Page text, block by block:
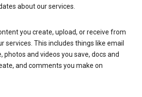
about our services.
you create, upload, or receive from
services. This includes things like email
photos and videos you save, docs and
and comments you make on